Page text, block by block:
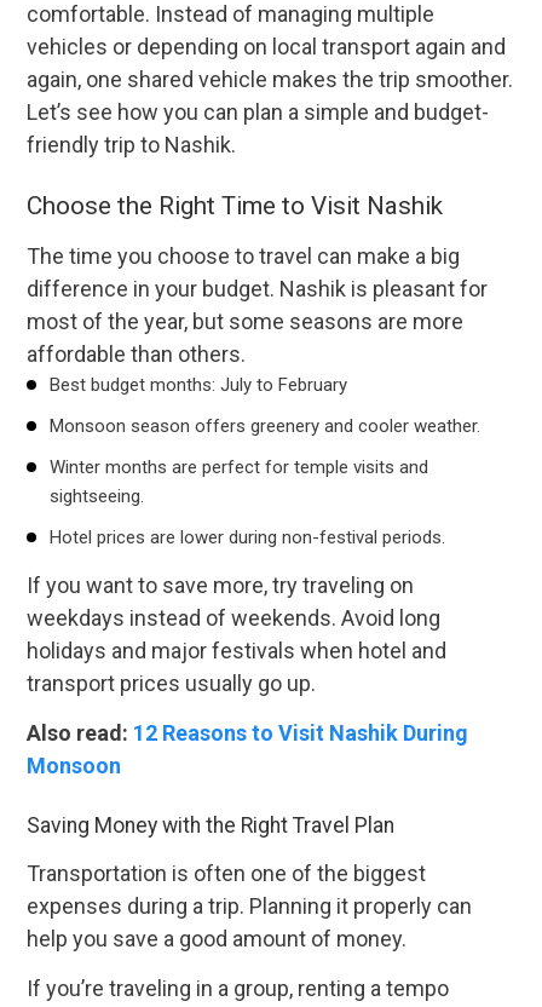
comfortable. Instead of managing multiple
vehicles or depending on local transport again and
again, one shared vehicle makes the trip smoother.
Let’s see how you can plan a simple and budget-
friendly trip to Nashik.
Choose the Right Time to Visit Nashik
The time you choose to travel can make a big
difference in your budget. Nashik is pleasant for
most of the year, but some seasons are more
affordable than others.
Best budget months: July to February
Monsoon season offers greenery and cooler weather.
Winter months are perfect for temple visits and
sightseeing.
Hotel prices are lower during non-festival periods.
If you want to save more, try traveling on
weekdays instead of weekends. Avoid long
holidays and major festivals when hotel and
transport prices usually go up.
Also read: 12 Reasons to Visit Nashik During
Monsoon
Saving Money with the Right Travel Plan
Transportation is often one of the biggest
expenses during a trip. Planning it properly can
help you save a good amount of money.
If you’re traveling in a group, renting a tempo